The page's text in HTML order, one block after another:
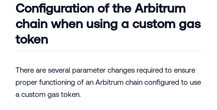
Configuration of the Arbitrum
chain when using a custom gas
token
There are several parameter changes required to ensure
proper functioning of an Arbitrum chain configured to use
a custom gas token.